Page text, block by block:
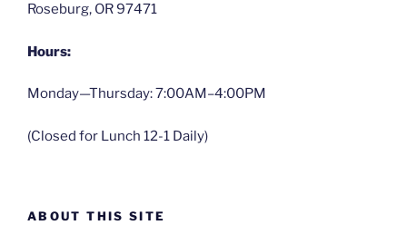
Roseburg, OR 97471
Hours:
Monday—Thursday: 7:00AM–4:00PM
(Closed for Lunch 12-1 Daily)
ABOUT THIS SITE